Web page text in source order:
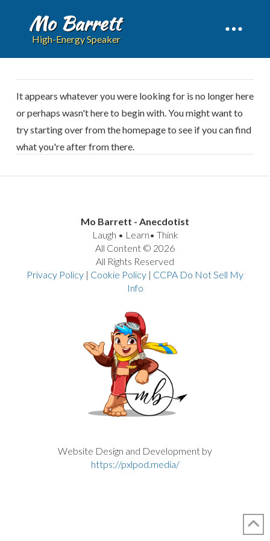
Mo Barrett
High-Energy Speaker
It appears whatever you were looking for is no longer here
or perhaps wasn't here to begin with. You might want to
try starting over from the homepage to see if you can find
what you're after from there.
Mo Barrett - Anecdotist
Laugh • Learn• Think
All Content © 2026
All Rights Reserved
Privacy Policy | Cookie Policy | CCPA Do Not Sell My
Info
Website Design and Development by
https://pxlpod.media/